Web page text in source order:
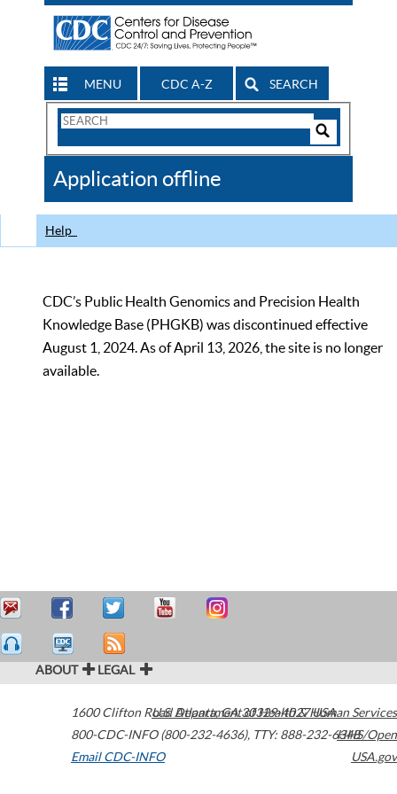
MENU CDC A-Z SEARCH
Search
CDC
Application offline
Help
CDC’s Public Health Genomics and Precision Health
Knowledge Base (PHGKB) was discontinued effective
August 1, 2024. As of April 13, 2026, the site is no longer
available.
ABOUT LEGAL
1600 Clifton Road Atlanta,GA30329-4027USA
800-CDC-INFO (800-232-4636), TTY: 888-232-6348
Email CDC-INFO
U.S. Department of Health & Human Services
HHS/Open
USA.gov